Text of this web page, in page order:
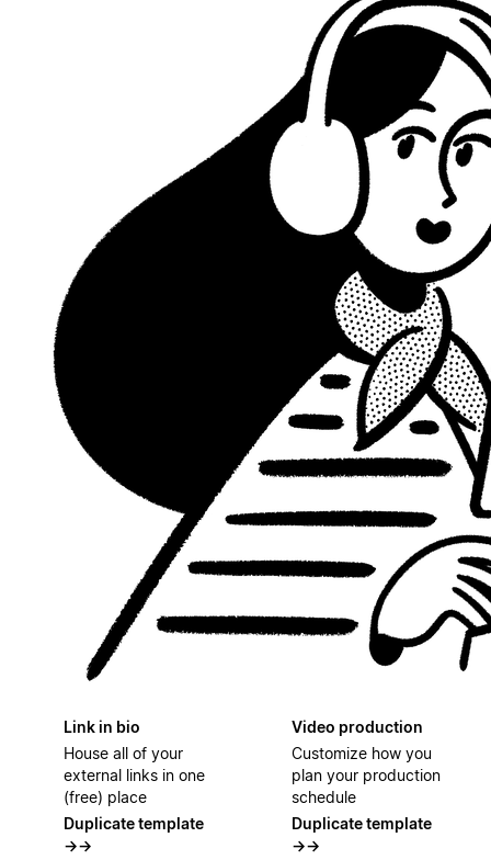
Link in bio
House all of your
external links in one
(free) place
Duplicate template
→→
Video production
Customize how you
plan your production
schedule
Duplicate template
→→